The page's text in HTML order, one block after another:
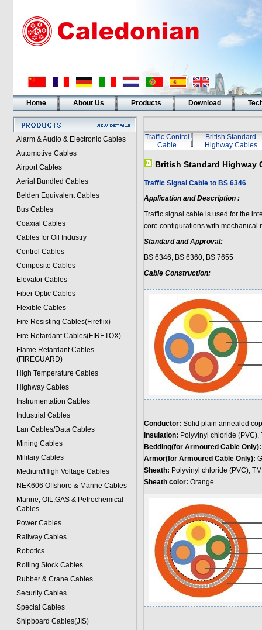
Home About Us Products Download
Alarm & Audio & Electronic Cables
Automotive Cables
Airport Cables
Aerial Bundled Cables
Belden Equivalent Cables
Bus Cables
Coaxial Cables
Cables for Oil Industry
Control Cables
Composite Cables
Elevator Cables
Fiber Optic Cables
Flexible Cables
Fire Resisting Cables(Fireflix)
Fire Retardant Cables(FIRETOX)
Flame Retardant Cables
(FIREGUARD)
High Temperature Cables
Highway Cables
Instrumentation Cables
Industrial Cables
Lan Cables/Data Cables
Mining Cables
Military Cables
Medium/High Voltage Cables
NEK606 Offshore & Marine Cables
Marine, OIL,GAS & Petrochemical
Cables
Power Cables
Railway Cables
Robotics
Rolling Stock Cables
Rubber & Crane Cables
Security Cables
Special Cables
Shipboard Cables(JIS)
Traffic Control
Cable
British Standard
Highway Cables
British Standard Highway
Traffic Signal Cable to BS 6346
Application and Description :
Traffic signal cable is used for the
core configurations with mechanical
Standard and Approval:
BS 6346, BS 6360, BS 7655
Cable Construction:
Conductor: Solid plain annealed
Insulation: Polyvinyl chloride (PVC),
Bedding(for Armoured Cable
Armor(for Armoured Cable Only):
Sheath: Polyvinyl chloride (PVC),
Sheath color: Orange